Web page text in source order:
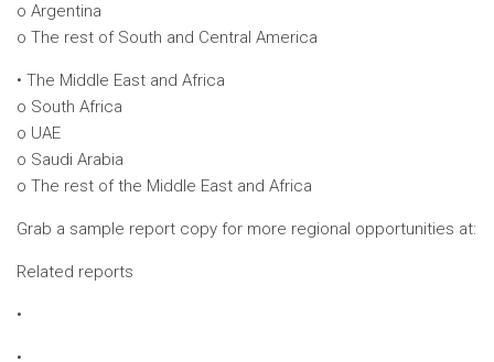
o Argentina
o The rest of South and Central America
• The Middle East and Africa
o South Africa
o UAE
o Saudi Arabia
o The rest of the Middle East and Africa
Grab a sample report copy for more regional opportunities at:
Related reports
•
•